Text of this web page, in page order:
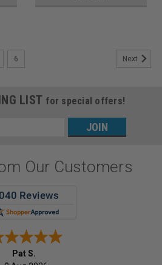
6 Next
LIST for special offers!
Our Customers
Pat S.